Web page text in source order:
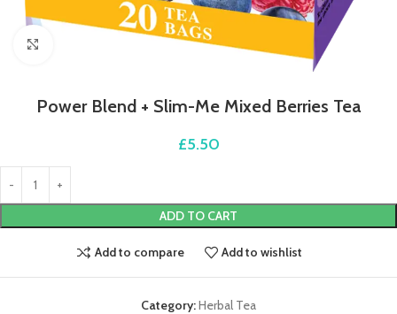
Power Blend + Slim-Me Mixed Berries Tea
£5.50
ADD TO CART
Add to compare Add to wishlist
Category:Herbal Tea